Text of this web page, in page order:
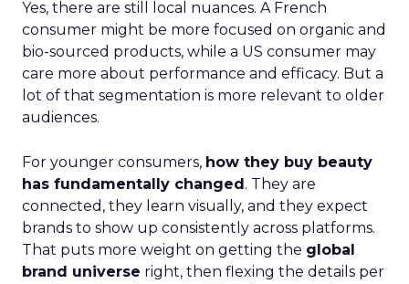
Yes, there are still local nuances. A French
consumer might be more focused on organic and
bio-sourced products, while a US consumer may
care more about performance and efficacy. But a
lot of that segmentation is more relevant to older
audiences.
For younger consumers, how they buy beauty
has fundamentally changed. They are
connected, they learn visually, and they expect
brands to show up consistently across platforms.
That puts more weight on getting the global
brand universe right, then flexing the details per